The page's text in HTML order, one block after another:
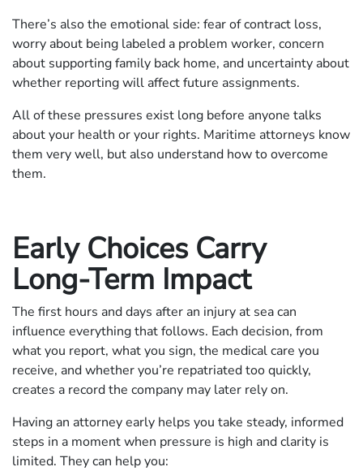
There’s also the emotional side: fear of contract loss,
worry about being labeled a problem worker, concern
about supporting family back home, and uncertainty about
whether reporting will affect future assignments.
All of these pressures exist long before anyone talks
about your health or your rights. Maritime attorneys know
them very well, but also understand how to overcome
them.
Early Choices Carry
Long-Term Impact
The first hours and days after an injury at sea can
influence everything that follows. Each decision, from
what you report, what you sign, the medical care you
receive, and whether you’re repatriated too quickly,
creates a record the company may later rely on.
Having an attorney early helps you take steady, informed
steps in a moment when pressure is high and clarity is
limited. They can help you: